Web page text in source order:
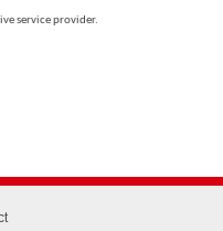
service provider.